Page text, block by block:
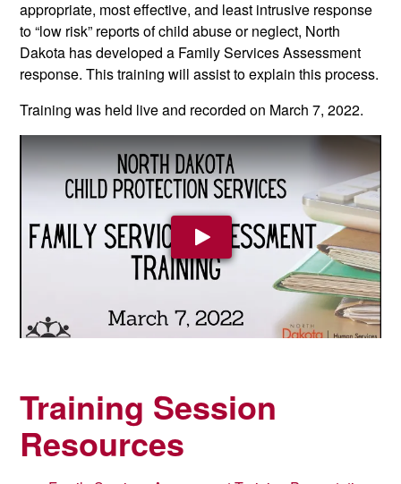
appropriate, most effective, and least intrusive response
to “low risk” reports of child abuse or neglect, North
Dakota has developed a Family Services Assessment
response.This training will assist to explain this process.
Training was held live and recorded on March 7, 2022.
Play Video
Training Session
Resources